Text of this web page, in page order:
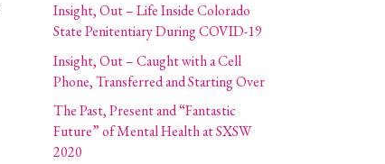
Insight, Out – Life Inside Colorado
State Penitentiary During COVID-19
Insight, Out – Caught with a Cell
Phone, Transferred and Starting Over
The Past, Present and “Fantastic
Future” of Mental Health at SXSW
2020